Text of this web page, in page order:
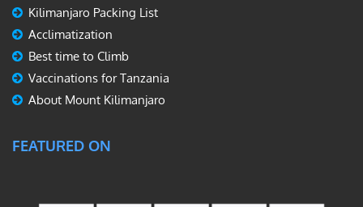
Kilimanjaro Packing List
Acclimatization
Best time to Climb
Vaccinations for Tanzania
About Mount Kilimanjaro
FEATURED ON